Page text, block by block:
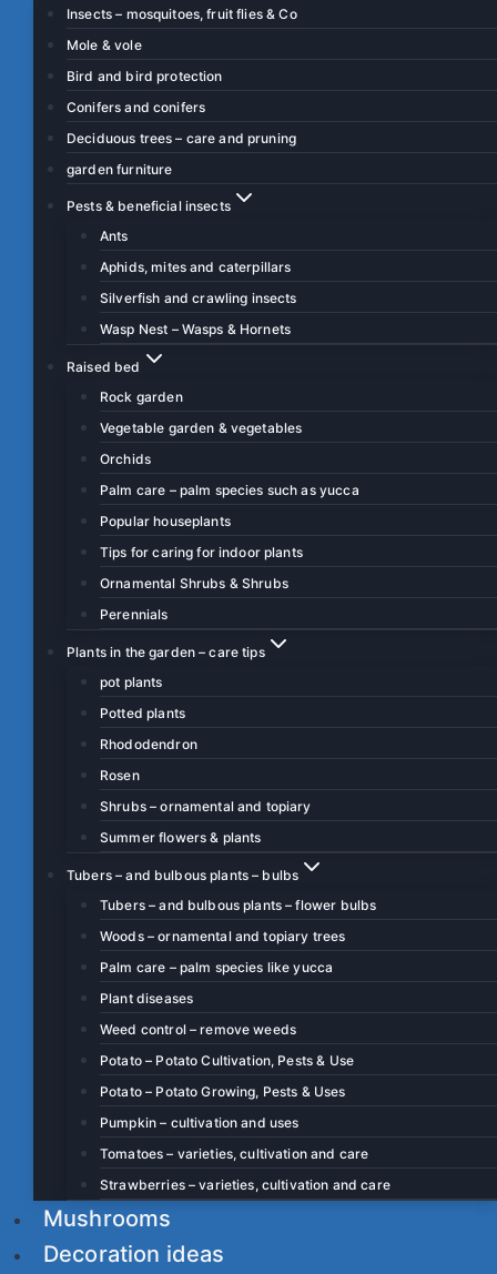
Insects – mosquitoes, fruit flies & Co
Mole & vole
Bird and bird protection
Conifers and conifers
Deciduous trees – care and pruning
garden furniture
Pests & beneficial insects
Ants
Aphids, mites and caterpillars
Silverfish and crawling insects
Wasp Nest – Wasps & Hornets
Raised bed
Rock garden
Vegetable garden & vegetables
Orchids
Palm care – palm species such as yucca
Popular houseplants
Tips for caring for indoor plants
Ornamental Shrubs & Shrubs
Perennials
Plants in the garden – care tips
pot plants
Potted plants
Rhododendron
Rosen
Shrubs – ornamental and topiary
Summer flowers & plants
Tubers – and bulbous plants – bulbs
Tubers – and bulbous plants – flower bulbs
Woods – ornamental and topiary trees
Palm care – palm species like yucca
Plant diseases
Weed control – remove weeds
Potato – Potato Cultivation, Pests & Use
Potato – Potato Growing, Pests & Uses
Pumpkin – cultivation and uses
Tomatoes – varieties, cultivation and care
Strawberries – varieties, cultivation and care
Mushrooms
Decoration ideas